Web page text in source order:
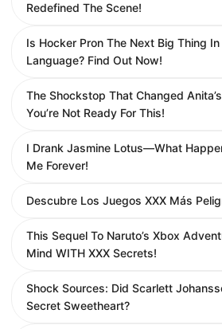
Redefined The Scene!
Is Hocker Pron The Next Big Thing
Language? Find Out Now!
The Shockstop That Changed
You’re Not Ready For This!
I Drank Jasmine Lotus—What
Me Forever!
Descubre Los Juegos XXX Más
This Sequel To Naruto’s Xbox
Mind WITH XXX Secrets!
Shock Sources: Did Scarlett
Secret Sweetheart?